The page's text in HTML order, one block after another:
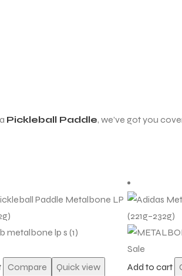
Pickleball Paddle, we’ve got you
Compare Quick view
Sale
Add to cart